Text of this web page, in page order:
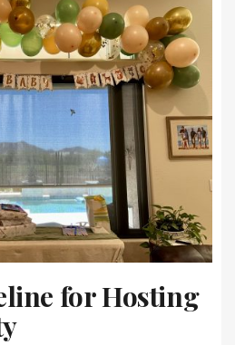
for Hosting